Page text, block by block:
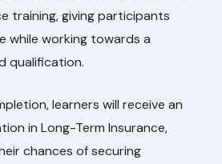
training, giving participants
while working towards a
qualification.
learners will receive an
in Long-Term Insurance,
chances of securing